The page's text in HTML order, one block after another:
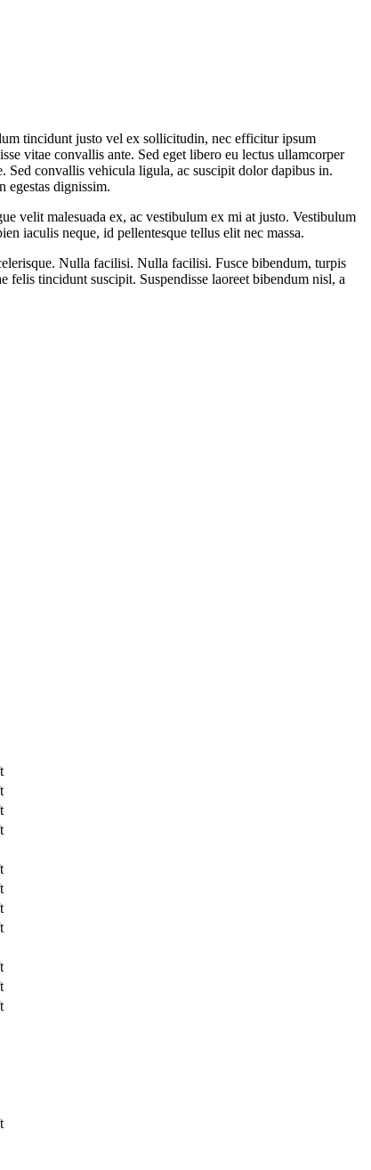
tincidunt justo vel ex sollicitudin, nec efficitur ipsum
vitae convallis ante. Sed eget libero eu lectus ullamcorper
Sed convallis vehicula ligula, ac suscipit dolor dapibus in.
egestas dignissim.
velit malesuada ex, ac vestibulum ex mi at justo. Vestibulum
iaculis neque, id pellentesque tellus elit nec massa.
Nulla facilisi. Nulla facilisi. Fusce bibendum, turpis
tincidunt suscipit. Suspendisse laoreet bibendum nisl, a